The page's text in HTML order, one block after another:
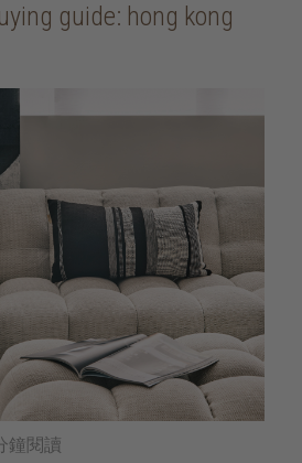
guide: hong kong
鐘閱讀